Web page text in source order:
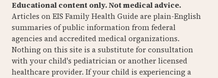
Educational content only. Not medical advice.
Articles on EIS Family Health Guide are plain-English
summaries of public information from federal
agencies and accredited medical organizations.
Nothing on this site is a substitute for consultation
with your child's pediatrician or another licensed
healthcare provider. If your child is experiencing a